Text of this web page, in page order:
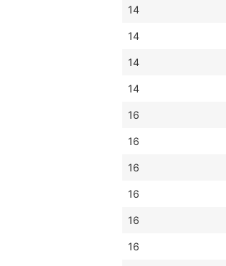
14
14
14
14
16
16
16
16
16
16